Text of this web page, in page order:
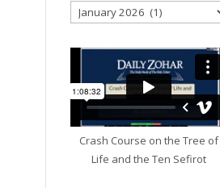
Archives
Crash Course on the Tree of
Life and the Ten Sefirot